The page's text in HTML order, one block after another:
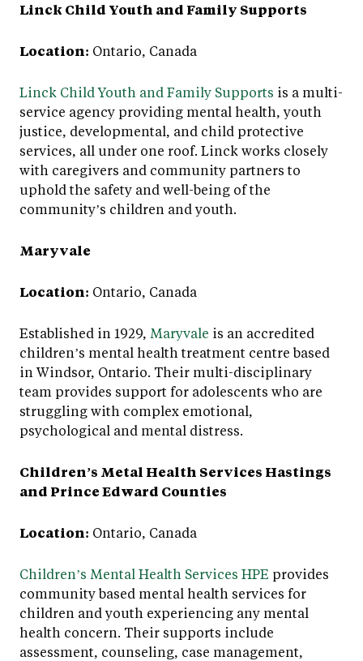
Linck Child Youth and Family Supports
Location: Ontario, Canada
Linck Child Youth and Family Supports is a multi-
service agency providing mental health, youth
justice, developmental, and child protective
services, all under one roof. Linck works closely
with caregivers and community partners to
uphold the safety and well-being of the
community’s children and youth.
Maryvale
Location: Ontario, Canada
Established in 1929, Maryvale is an accredited
children’s mental health treatment centre based
in Windsor, Ontario. Their multi-disciplinary
team provides support for adolescents who are
struggling with complex emotional,
psychological and mental distress.
Children’s Metal Health Services Hastings
and Prince Edward Counties
Location: Ontario, Canada
Children’s Mental Health Services HPE provides
community based mental health services for
children and youth experiencing any mental
health concern. Their supports include
assessment, counseling, case management,